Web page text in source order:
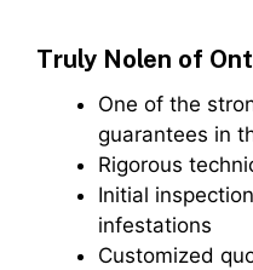
Truly Nolen of
One of the
guarantees in
Rigorous
Initial
infestations
Customized